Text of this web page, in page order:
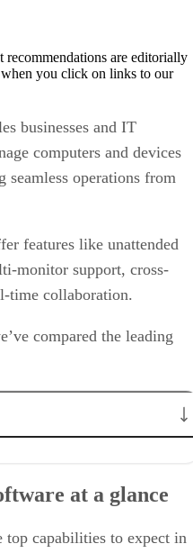
recommendations are editorially
you click on links to our
businesses and IT
computers and devices
seamless operations from
features like unattended
monitor support, cross-
time collaboration.
compared the leading
of cost efficiency and
options
at a glance
capabilities to expect in